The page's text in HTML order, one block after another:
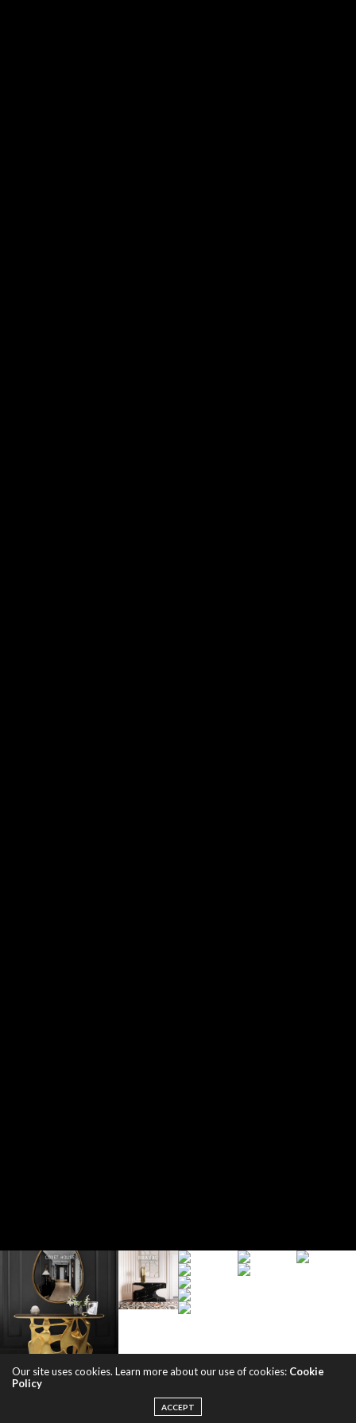
Our site uses cookies. Learn more about our use of cookies: Cookie
Policy
ACCEPT